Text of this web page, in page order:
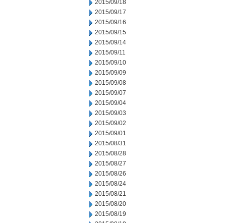
2015/09/18
2015/09/17
2015/09/16
2015/09/15
2015/09/14
2015/09/11
2015/09/10
2015/09/09
2015/09/08
2015/09/07
2015/09/04
2015/09/03
2015/09/02
2015/09/01
2015/08/31
2015/08/28
2015/08/27
2015/08/26
2015/08/24
2015/08/21
2015/08/20
2015/08/19